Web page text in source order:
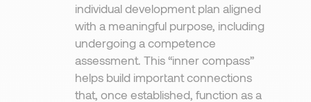
individual development plan aligned
with a meaningful purpose, including
undergoing a competence
assessment. This “inner compass”
helps build important connections
that, once established, function as a